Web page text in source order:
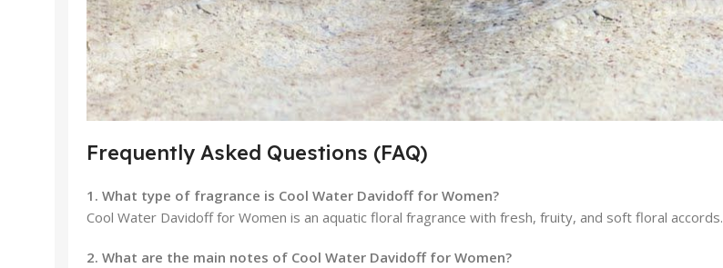
Frequently Asked Questions (FAQ)
1. What type of fragrance is Cool Water Davidoff for Women?
Cool Water Davidoff for Women is an aquatic floral fragrance with fresh, fruity, and soft floral accords.
2. What are the main notes of Cool Water Davidoff for Women?